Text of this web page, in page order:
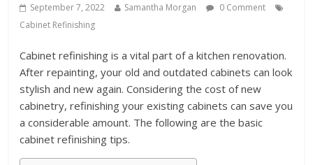
September 7, 2022 Samantha Morgan
0 Comment
Cabinet Refinishing
Cabinet refinishing is a vital part of a kitchen renovation.
After repainting, your old and outdated cabinets can look
stylish and new again. Considering the cost of new
cabinetry, refinishing your existing cabinets can save you
a considerable amount. The following are the basic
cabinet refinishing tips.